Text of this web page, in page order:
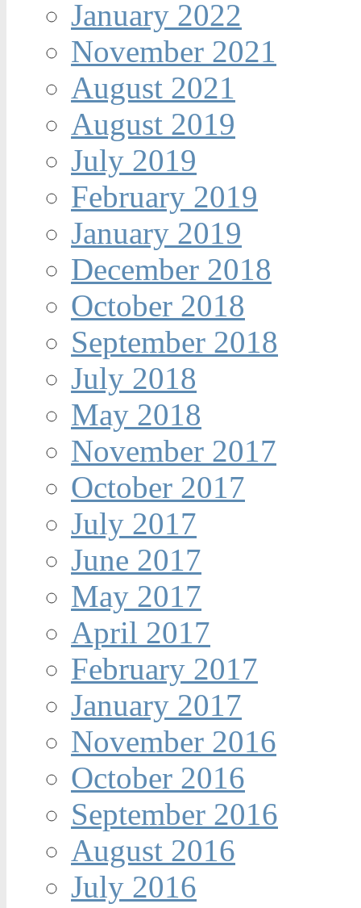
January 2022
November 2021
August 2021
August 2019
July 2019
February 2019
January 2019
December 2018
October 2018
September 2018
July 2018
May 2018
November 2017
October 2017
July 2017
June 2017
May 2017
April 2017
February 2017
January 2017
November 2016
October 2016
September 2016
August 2016
July 2016